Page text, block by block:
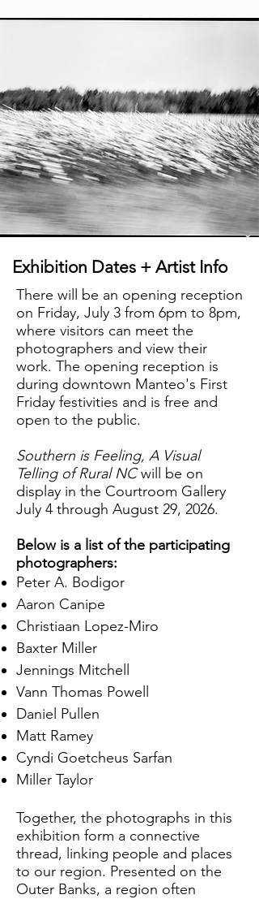
Exhibition Dates + Artist Info
There will be an opening reception
on Friday, July 3 from 6pm to 8pm,
where visitors can meet the
photographers and view their
work. The opening reception is
during downtown Manteo's First
Friday festivities and is free and
open to the public.
Southern is Feeling, A Visual
Telling of Rural NCwill be on
display in the Courtroom Gallery
July 4 through August 29, 2026.
Below is a list of the participating
photographers:
Peter A. Bodigor
Aaron Canipe
Christiaan Lopez-Miro
Baxter Miller
Jennings Mitchell
Vann Thomas Powell
Daniel Pullen
Matt Ramey
Cyndi Goetcheus Sarfan
Miller Taylor
Together, the photographs in this
exhibition form a connective
thread, linking people and places
to our region. Presented on the
Outer Banks, a region often